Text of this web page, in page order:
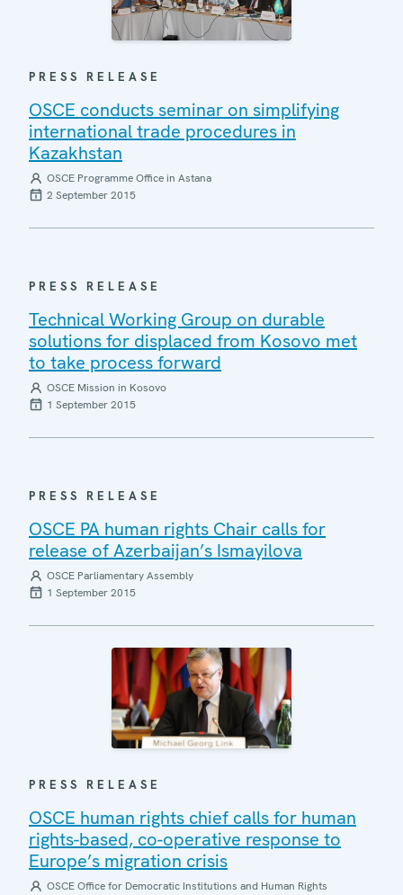
PRESS RELEASE
OSCE conducts seminar on simplifying
international trade procedures in
Kazakhstan
OSCE Programme Office in Astana
2 September 2015
PRESS RELEASE
Technical Working Group on durable
solutions for displaced from Kosovo met
to take process forward
OSCE Mission in Kosovo
1 September 2015
PRESS RELEASE
OSCE PA human rights Chair calls for
release of Azerbaijan’s Ismayilova
OSCE Parliamentary Assembly
1 September 2015
PRESS RELEASE
OSCE human rights chief calls for human
rights-based, co-operative response to
Europe’s migration crisis
OSCE Office for Democratic Institutions and Human Rights